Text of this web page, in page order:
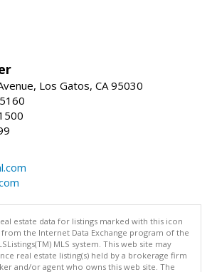
Los Gatos, CA 95030
estate data for listings marked with this icon
the Internet Data Exchange program of the
MLS system. This web site may
real estate listing(s) held by a brokerage firm
and/or agent who owns this web site. The